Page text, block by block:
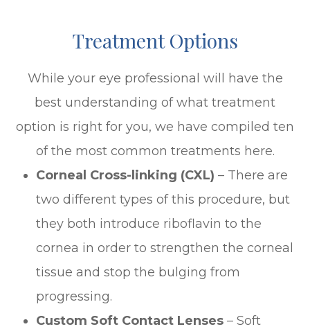
Treatment Options
While your eye professional will have the
best understanding of what treatment
option is right for you, we have compiled ten
of the most common treatments here.
Corneal Cross-linking (CXL)– There are
two different types of this procedure, but
they both introduce riboflavin to the
cornea in order to strengthen the corneal
tissue and stop the bulging from
progressing.
Custom Soft Contact Lenses – Soft